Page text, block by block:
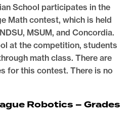
School participates in the
Math contest, which is held
MSUM, and Concordia.
at the competition, students
math class. There are
for this contest. There is no
Robotics – Grades